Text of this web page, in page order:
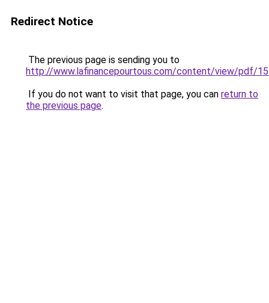
Redirect Notice
The previous page is sending you to
http://www.lafinancepourtous.com/content/view/pdf/
If you do not want to visit that page, you can return to
the previous page.